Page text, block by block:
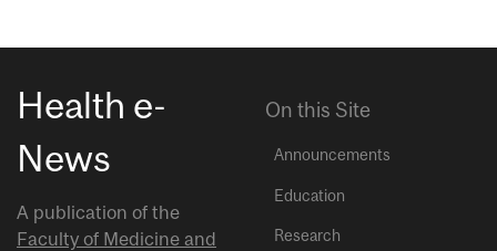
Health e-
News
A publication of the
Faculty of Medicine and
On this Site
Announcements
Education
Research